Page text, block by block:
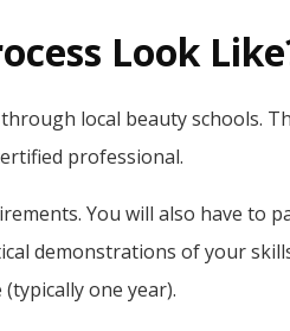
Look
local beauty schools.
professional.
You will also have to
demonstrations of your
one year).